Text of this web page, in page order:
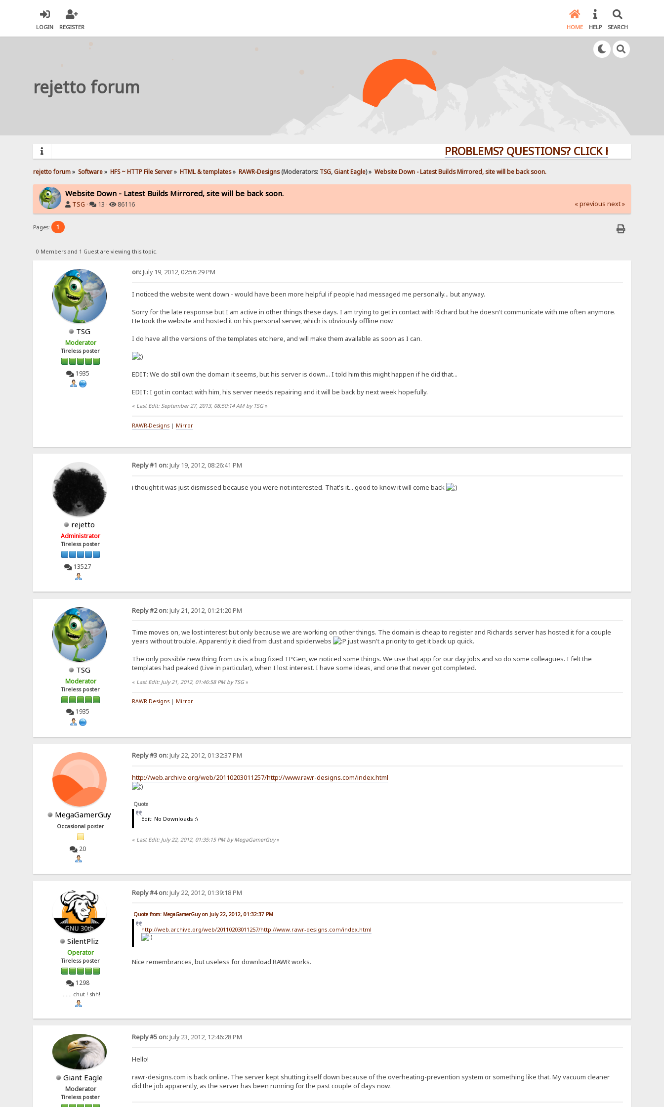
LOGIN REGISTER HOME HELP SEARCH
rejetto forum
PROBLEMS? QUESTIONS? CLICK HERE!
rejetto forum» Software» HFS ~ HTTP File Server» HTML & templates» RAWR-Designs(Moderators: TSG,Giant Eagle) » Website Down - Latest Builds Mirrored, site will be back soon.
Website Down - Latest Builds Mirrored, site will be back soon.
TSG · 13 · 86116 « previous next »
Pages: 1
0 Members and 1 Guest are viewing this topic.
TSG
Moderator
Tireless poster
1935
on:July 19, 2012, 02:56:29 PM
I noticed the website went down - would have been more helpful if people had messaged me personally... but anyway.
Sorry for the late response but I am active in other things these days. I am trying to get in contact with Richard but he doesn't communicate with me often anymore.
He took the website and hosted it on his personal server, which is obviously offline now.
I do have all the versions of the templates etc here, and will make them available as soon as I can.
EDIT: We do still own the domain it seems, but his server is down... I told him this might happen if he did that...
EDIT: I got in contact with him, his server needs repairing and it will be back by next week hopefully.
« Last Edit: September 27, 2013, 08:50:14 AM by TSG»
RAWR-Designs| Mirror
rejetto
Administrator
Tireless poster
13527
Reply #1 on:July 19, 2012, 08:26:41 PM
i thought it was just dismissed because you were not interested. That's it... good to know it will come back
TSG
Moderator
Tireless poster
1935
Reply #2 on:July 21, 2012, 01:21:20 PM
Time moves on, we lost interest but only because we are working on other things. The domain is cheap to register and Richards server has hosted it for a couple
years without trouble. Apparently it died from dust and spiderwebs
just wasn't a priority to get it back up quick.
The only possible new thing from us is a bug fixed TPGen, we noticed some things. We use that app for our day jobs and so do some colleagues. I felt the
templates had peaked (Live in particular), when I lost interest. I have some ideas, and one that never got completed.
« Last Edit: July 21, 2012, 01:46:58 PM by TSG»
RAWR-Designs| Mirror
MegaGamerGuy
Occasional poster
20
Reply #3 on:July 22, 2012, 01:32:37 PM
http://web.archive.org/web/20110203011257/http://www.rawr-designs.com/index.html
Quote
Edit: No Downloads :\
« Last Edit: July 22, 2012, 01:35:15 PM by MegaGamerGuy»
SilentPliz
Operator
Tireless poster
1298
....... chut ! shh!
Reply #4 on:July 22, 2012, 01:39:18 PM
Quote from: MegaGamerGuy on July 22, 2012, 01:32:37 PM
http://web.archive.org/web/20110203011257/http://www.rawr-designs.com/index.html
Nice remembrances, but useless for download RAWR works.
Giant Eagle
Moderator
Tireless poster
Reply #5 on:July 23, 2012, 12:46:28 PM
Hello!
rawr-designs.com is back online. The server kept shutting itself down because of the overheating-prevention system or something like that. My vacuum cleaner
did the job apparently, as the server has been running for the past couple of days now.